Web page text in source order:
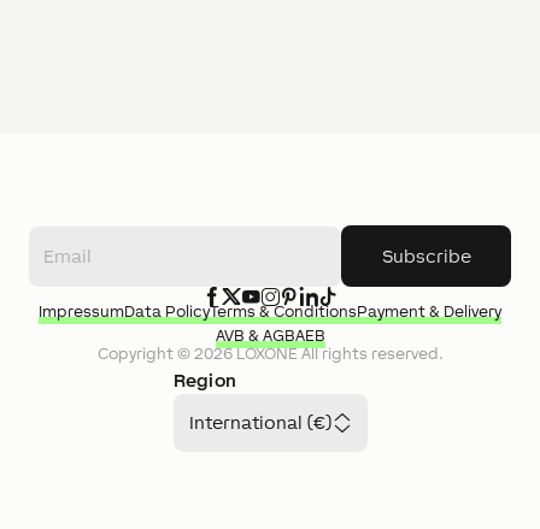
Subscribe
Region
International (€)
Copyright © 2026LOXONEAll rights reserved.
ImpressumData PolicyTerms & ConditionsPayment & Delivery
AVB & AGBAEB